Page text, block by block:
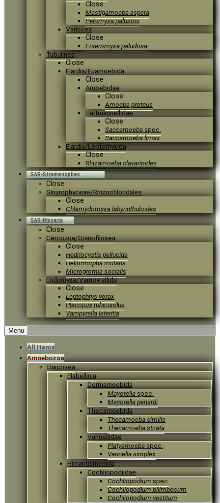
Close
Mastigamoeba aspera
Pelomyxa palustris
Variosea
Close
Enteromyxa paludosa
Tubulinea
Close
Elardia/Euamoebida
Close
Amoebidae
Close
Amoeba proteus
Hartmannellidae
Close
Saccamoeba spec.
Saccamoeba limax
Elardia/Leptomyxida
Close
Rhizamoeba clavarioides
SAR-Stramenopiles
Close
Sinurophyceae/Rhizochloridales
Close
Chlamydomyxa labyrinthuloides
SAR-Rhizaria
Close
Cercozoa/Granofilosea
Close
Hedriocystis pellucida
Heliomorpha mutans
Microgromia socialis
Endomyxa/Vampyrellida
Close
Leptophrys vorax
Placopus rubicundus
Vampyrella lateritia
Menu
All Items
Amoebozoa
Discosea
Flabellinia
Dermamoebida
Mayorella spec.
Mayorella penardi
Thecamoebida
Thecamoeba similis
Thecamoeba striata
Vannellidae
Platyamoeba spec.
Vannella simplex
Himantismenida
Cochliopodiidae
Cochliopodium spec.
Cochliopodium bilimbosum
Cochliopodium vestitum